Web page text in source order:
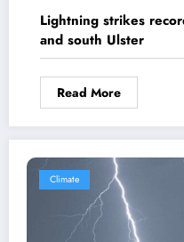
Lightning strikes
and south Ulster
Read More
Climate